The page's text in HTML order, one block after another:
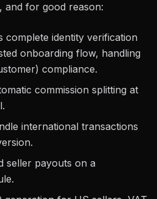
and for good reason:
complete identity verification
onboarding flow, handling
compliance.
commission splitting at
international transactions
seller payouts on a